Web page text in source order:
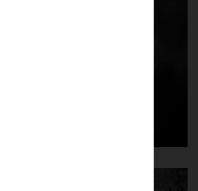
Ardolino